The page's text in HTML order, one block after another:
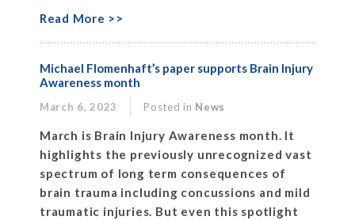
Read More >>
Michael Flomenhaft’s paper supports Brain Injury
Awareness month
March 6, 2023 Posted in News
March is Brain Injury Awareness month. It
highlights the previously unrecognized vast
spectrum of long term consequences of
brain trauma including concussions and mild
traumatic injuries. But even this spotlight